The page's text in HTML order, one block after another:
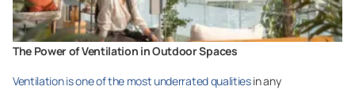
The Power of Ventilation in Outdoor Spaces
Ventilation is one of the most underrated qualitiesin any